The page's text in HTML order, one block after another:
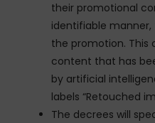
their promotional
identifiable
the promotion. This
content that has
by artificial
labels “Retouched
The decrees will